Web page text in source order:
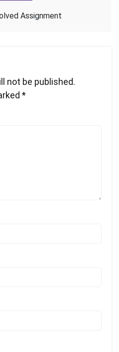
Assignment
not be published.
*